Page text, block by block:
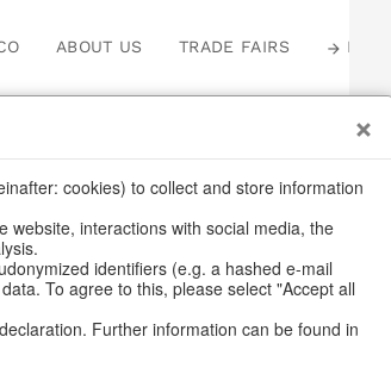
ABOUT US TRADE FAIRS LOGIN
Resellers
& Interior / Fashion & Bags
cookies) to collect and store information
website, interactions with social media, the
identifiers (e.g. a hashed e-mail
To agree to this, please select "Accept all
Further information can be found in